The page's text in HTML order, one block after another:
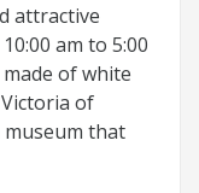
attractive
am to 5:00
of white
of
museum that